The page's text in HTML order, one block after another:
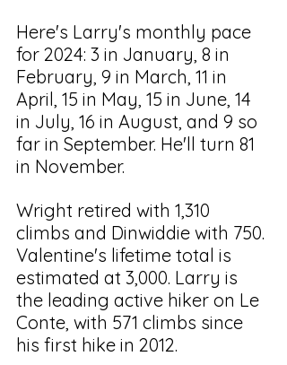
Here's Larry's monthly pace
for 2024: 3 in January, 8 in
February, 9 in March, 11 in
April, 15 in May, 15 in June, 14
in July, 16 in August, and 9 so
far in September. He'll turn 81
in November.
Wright retired with 1,310
climbs and Dinwiddie with 750.
Valentine's lifetime total is
estimated at 3,000. Larry is
the leading active hiker on Le
Conte, with 571 climbs since
his first hike in 2012.